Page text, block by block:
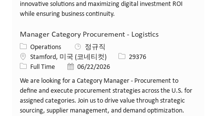
innovative solutions and maximizing digital investment ROI
while ensuring business continuity.
Manager Category Procurement - Logistics
카테고리
Operations
정규직
위치Stamford, 미국 (코네티컷) Job ID29376
Job 유형Full Time 게시일06/22/2026
We are looking for a Category Manager - Procurement to
define and execute procurement strategies across the U.S. for
assigned categories. Join us to drive value through strategic
sourcing, supplier management, and demand optimization.